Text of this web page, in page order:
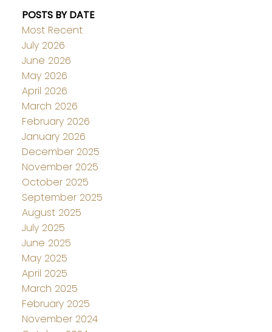
POSTS BY DATE
Most Recent
July 2026
June 2026
May 2026
April 2026
March 2026
February 2026
January 2026
December 2025
November 2025
October 2025
September 2025
August 2025
July 2025
June 2025
May 2025
April 2025
March 2025
February 2025
November 2024